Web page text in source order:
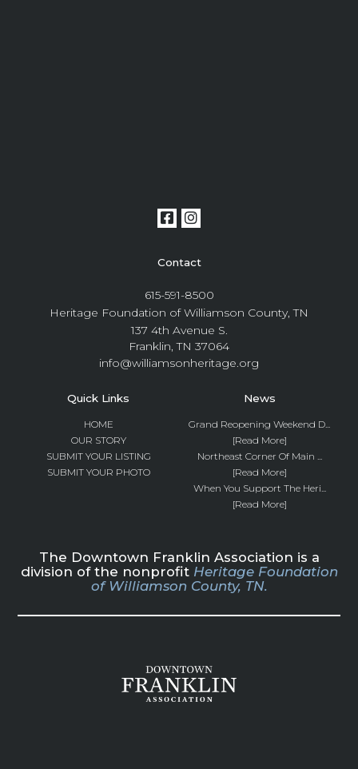
Contact
615-591-8500
Heritage Foundation of Williamson County, TN
137 4th Avenue S.
Franklin, TN 37064
info@williamsonheritage.org
Quick Links
HOME
OUR STORY
SUBMIT YOUR LISTING
SUBMIT YOUR PHOTO
News
Grand Reopening Weekend D...
[Read More]
Northeast Corner Of Main ...
[Read More]
When You Support The Heri...
[Read More]
The Downtown Franklin Association is a
division of the nonprofit Heritage Foundation
of Williamson County, TN.